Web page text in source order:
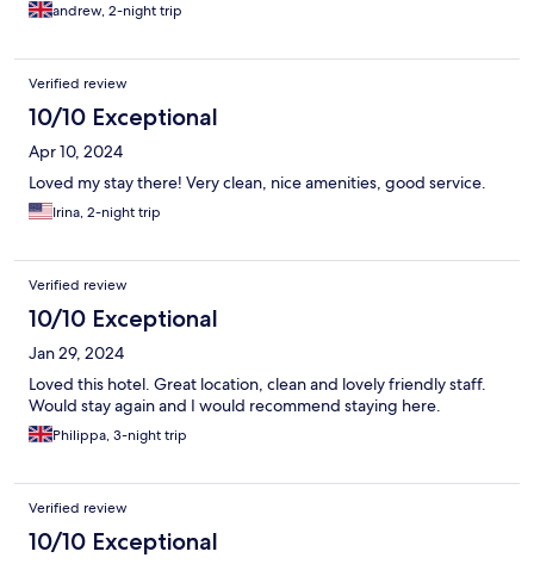
andrew, 2-night trip
Verified review
10/10 Exceptional
Apr 10, 2024
Loved my stay there! Very clean, nice amenities, good service.
Irina, 2-night trip
Verified review
10/10 Exceptional
Jan 29, 2024
Loved this hotel. Great location, clean and lovely friendly staff.
Would stay again and I would recommend staying here.
Philippa, 3-night trip
Verified review
10/10 Exceptional